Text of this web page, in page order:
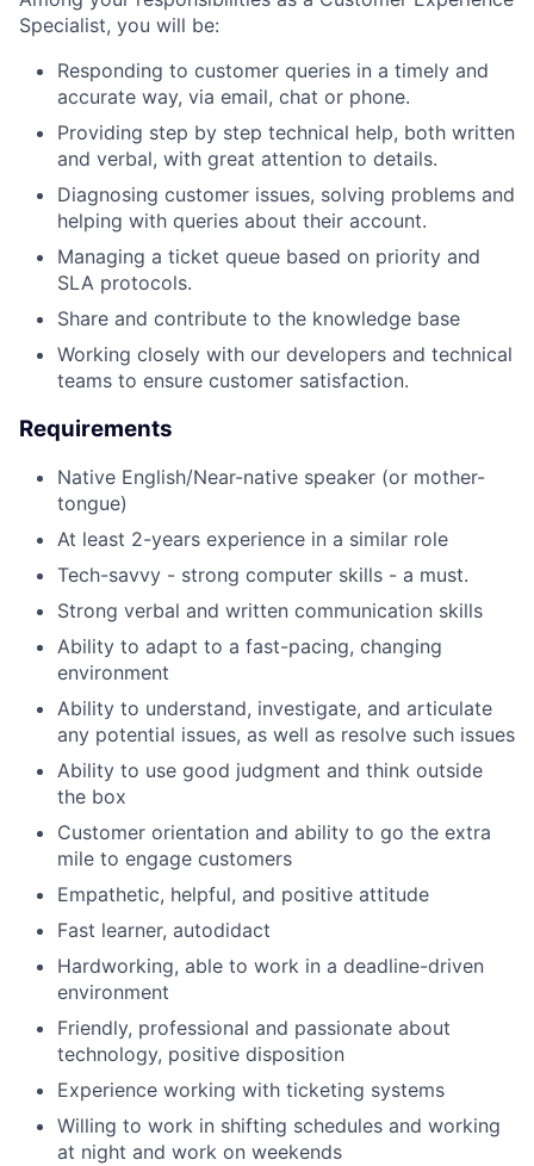
Specialist, you will be:
Responding to customer queries in a timely and
accurate way, via email, chat or phone.
Providing step by step technical help, both written
and verbal, with great attention to details.
Diagnosing customer issues, solving problems and
helping with queries about their account.
Managing a ticket queue based on priority and
SLA protocols.
Share and contribute to the knowledge base
Working closely with our developers and technical
teams to ensure customer satisfaction.
Requirements
Native English/Near-native speaker (or mother-
tongue)
At least 2-years experience in a similar role
Tech-savvy - strong computer skills - a must.
Strong verbal and written communication skills
Ability to adapt to a fast-pacing, changing
environment
Ability to understand, investigate, and articulate
any potential issues, as well as resolve such issues
Ability to use good judgment and think outside
the box
Customer orientation and ability to go the extra
mile to engage customers
Empathetic, helpful, and positive attitude
Fast learner, autodidact
Hardworking, able to work in a deadline-driven
environment
Friendly, professional and passionate about
technology, positive disposition
Experience working with ticketing systems
Willing to work in shifting schedules and working
at night and work on weekends